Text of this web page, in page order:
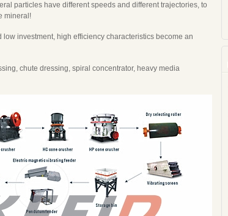
particles have different speeds and different trajectories, to
mineral!
investment, high efficiency characteristics become an
chute dressing, spiral concentrator, heavy media